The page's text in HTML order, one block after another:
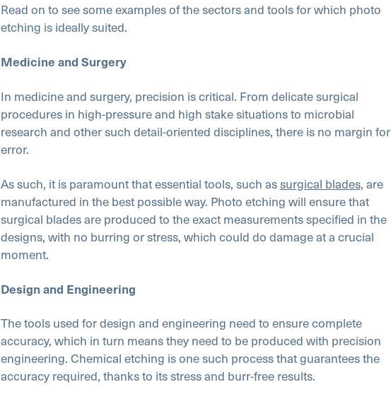
Read on to see some examples of the sectors and tools for which photo
etching is ideally suited.
Medicine and Surgery
In medicine and surgery, precision is critical. From delicate surgical
procedures in high-pressure and high stake situations to microbial
research and other such detail-oriented disciplines, there is no margin for
error.
As such, it is paramount that essential tools, such assurgical blades, are
manufactured in the best possible way. Photo etching will ensure that
surgical blades are produced to the exact measurements specified in the
designs, with no burring or stress, which could do damage at a crucial
moment.
Design and Engineering
The tools used for design and engineering need to ensure complete
accuracy, which in turn means they need to be produced with precision
engineering. Chemical etching is one such process that guarantees the
accuracy required, thanks to its stress and burr-free results.